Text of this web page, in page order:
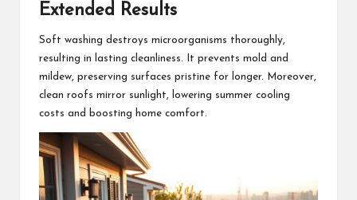
Extended Results
Soft washing destroys microorganisms thoroughly,
resulting in lasting cleanliness. It prevents mold and
mildew, preserving surfaces pristine for longer. Moreover,
clean roofs mirror sunlight, lowering summer cooling
costs and boosting home comfort.